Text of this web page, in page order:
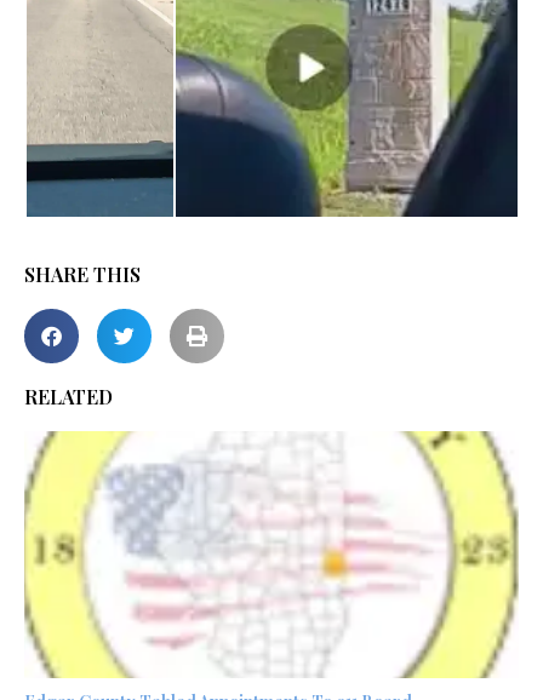
SHARE THIS
RELATED